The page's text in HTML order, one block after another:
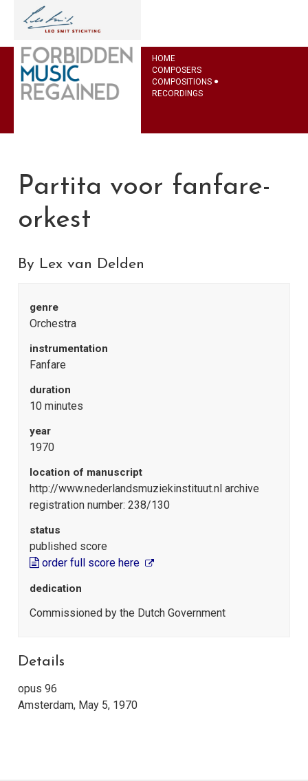
HOME
COMPOSERS
COMPOSITIONS
RECORDINGS
Partita voor fanfare-
orkest
By Lex van Delden
genre
Orchestra
instrumentation
Fanfare
duration
10 minutes
year
1970
location of manuscript
http://www.nederlandsmuziekinstituut.nl archive
registration number: 238/130
status
published score
order full score here
dedication
Commissioned by the Dutch Government
Details
opus 96
Amsterdam, May 5, 1970